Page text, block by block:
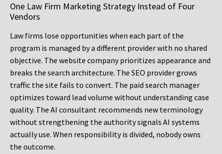
One Law Firm Marketing Strategy Instead of Four
Vendors
Law firms lose opportunities when each part of the
program is managed by a different provider with no shared
objective. The website company prioritizes appearance and
breaks the search architecture. The SEO provider grows
traffic the site fails to convert. The paid search manager
optimizes toward lead volume without understanding case
quality. The AI consultant recommends new terminology
without strengthening the authority signals AI systems
actually use. When responsibility is divided, nobody owns
the outcome.